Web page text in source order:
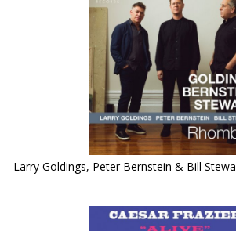
Larry Goldings, Peter Bernstein & Bill